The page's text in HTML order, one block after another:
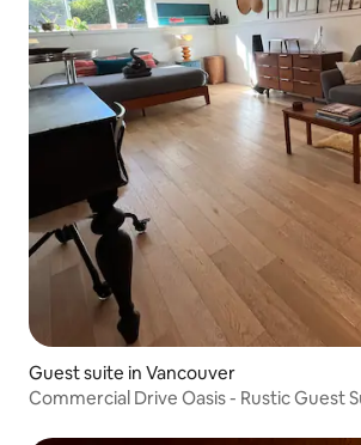
Guest suite in Vancouver
Commercial Drive Oasis - Rustic Guest